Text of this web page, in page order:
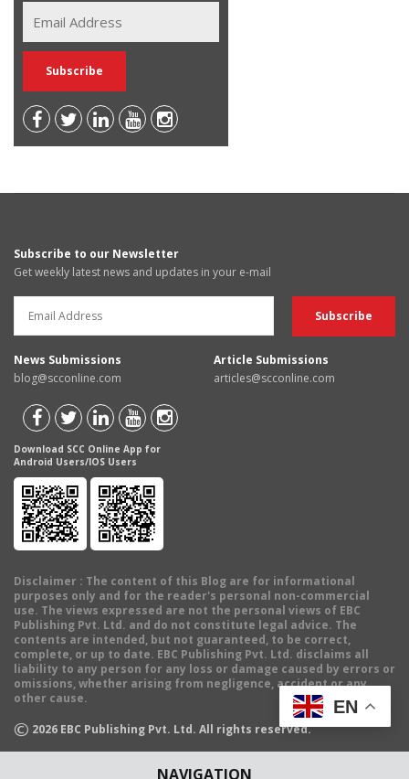
NAVIGATION
Subscribe to our Newsletter
Get weekly latest news and updates in your e-mail
News Submissions
blog@scconline.com
Article Submissions
articles@scconline.com
Download SCC Online App for
Android Users/IOS Users
Disclaimer : The content of this Blog are for informational
purposes only and for the reader's personal non-commercial
use. The views expressed are not the personal views of EBC
Publishing Pvt. Ltd. and do not constitute legal advice. The
contents are intended, but not guaranteed, to be correct,
complete, or up to date. EBC Publishing Pvt. Ltd. disclaims all
liability to any person for any loss or damage caused by errors or
omissions, whether arising from negligence, accident or any
other cause.
© 2026 EBC Publishing Pvt. Ltd. All rights reserved.
EN